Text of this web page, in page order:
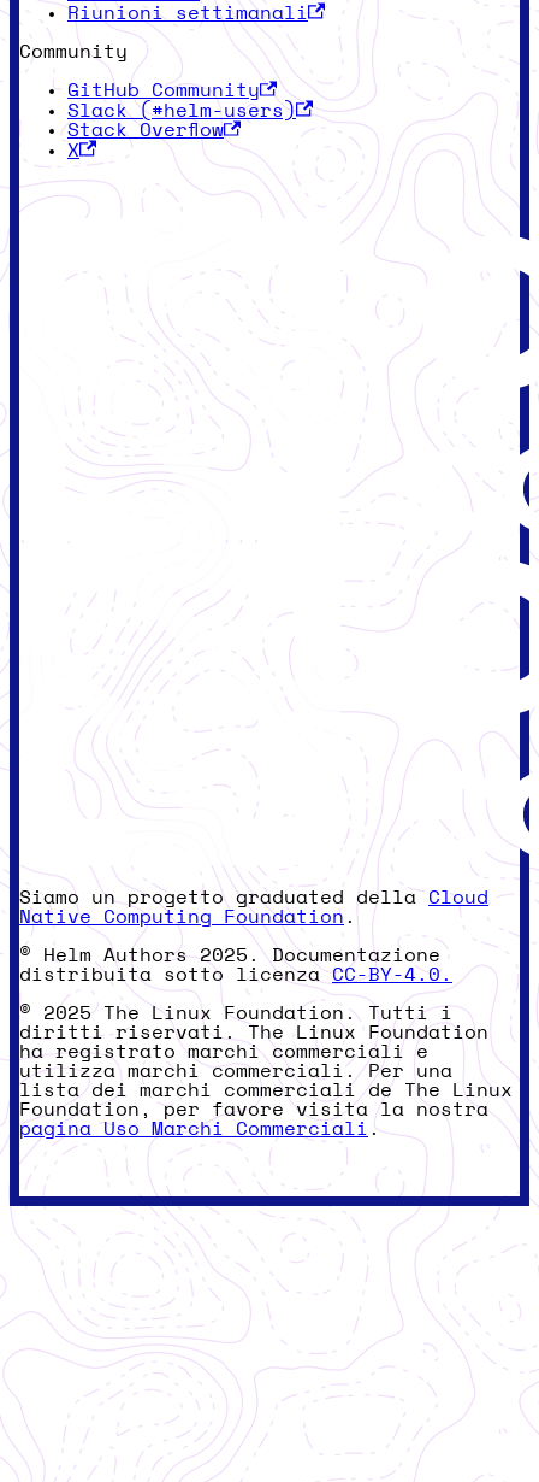
Riunioni settimanali
Community
GitHub Community
Slack (#helm-users)
Stack Overflow
X
Siamo un progetto graduated della Cloud
Native Computing Foundation .
© Helm Authors 2025. Documentazione
distribuita sotto licenzaCC-BY-4.0.
© 2025 The Linux Foundation. Tutti i
diritti riservati. The Linux Foundation
ha registrato marchi commerciali e
utilizza marchi commerciali. Per una
lista dei marchi commerciali de The Linux
Foundation, per favore visita la nostra
pagina Uso Marchi Commerciali .